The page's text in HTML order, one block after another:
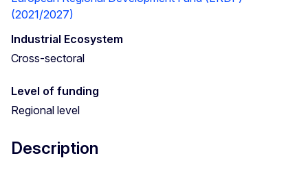
(2021/2027)
Industrial Ecosystem
Cross-sectoral
Level of funding
Regional level
Description